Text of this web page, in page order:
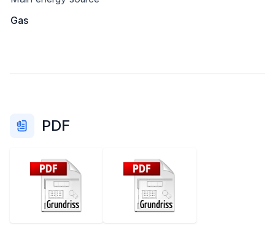
Gas
PDF